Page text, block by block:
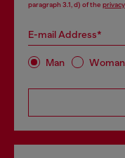
paragraph 3.1, d) of the
E-mail Address*
Man Woman